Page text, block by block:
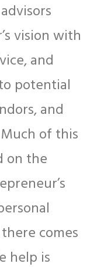
vision with
and
potential
and
of this
on the
comes
help is